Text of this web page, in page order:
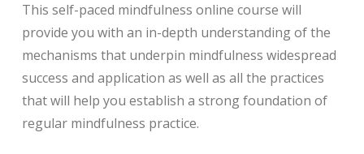
This self-paced mindfulness online course will
provide you with an in-depth understanding of the
mechanisms that underpin mindfulness widespread
success and application as well as all the practices
that will help you establish a strong foundation of
regular mindfulness practice.